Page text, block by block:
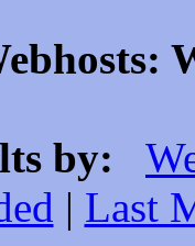
by:
| Last